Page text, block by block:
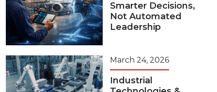
Smarter Decisions,
Not Automated
Leadership
March 24, 2026
Industrial